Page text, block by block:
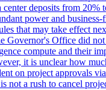
deposits from
power and
that may take effect
Office did not
compute and their
it is unclear how
on project approvals
not a rush to cancel